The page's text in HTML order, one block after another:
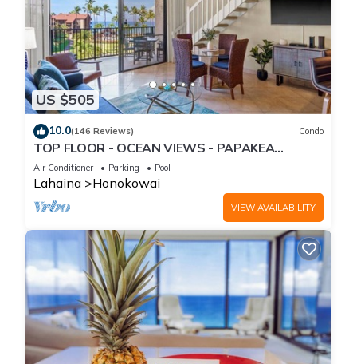
US $505
10.0(146 Reviews) Condo
TOP FLOOR - OCEAN VIEWS - PAPAKEA
RESORT
Air Conditioner Parking Pool
Lahaina Honokowai
VIEW AVAILABILITY